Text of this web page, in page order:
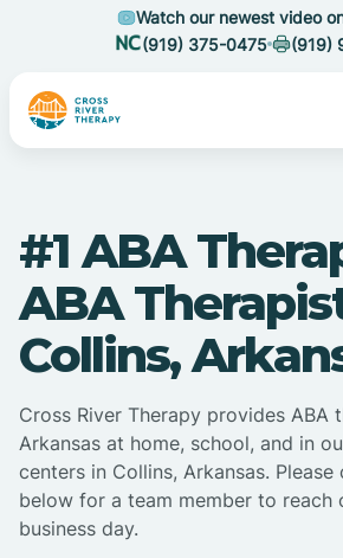
Watch our newest video
(919) 375-0475
(919)
#1 ABA
ABA
Collins,
Cross River Therapy provides ABA
Arkansas at home, school, and in
centers in Collins, Arkansas.
below for a team member to reach
business day.